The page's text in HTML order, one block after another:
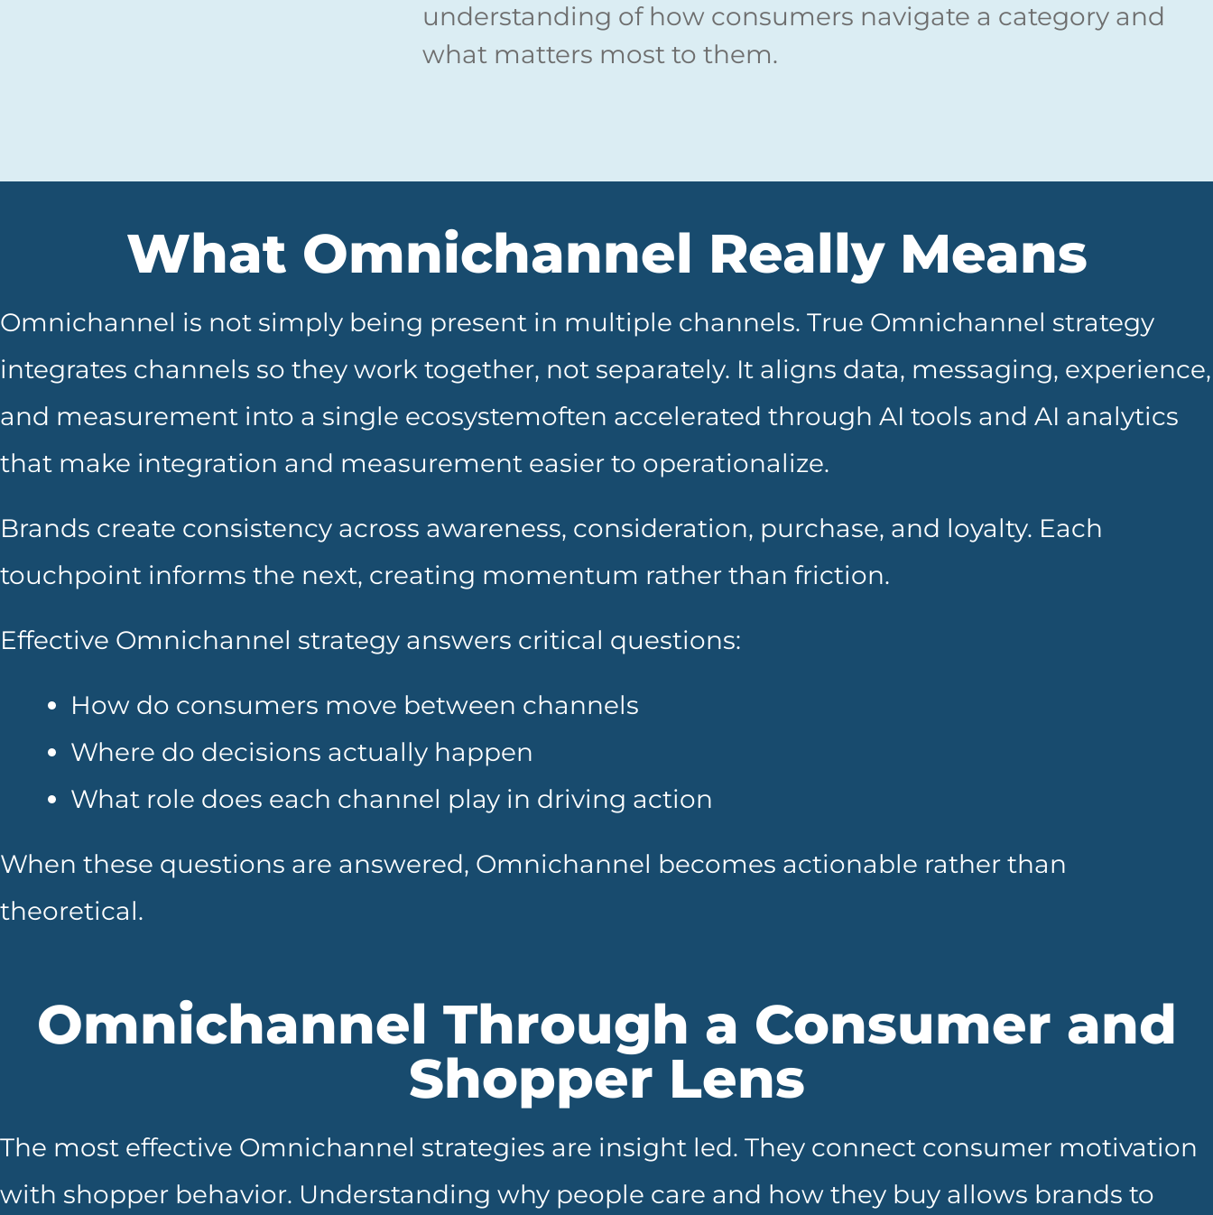
understanding of how consumers navigate a category and
what matters most to them.
What Omnichannel Really Means
Omnichannel is not simply being present in multiple channels. True Omnichannel strategy
integrates channels so they work together, not separately. It aligns data, messaging, experience,
and measurement into a single ecosystemoften accelerated through AI tools and AI analytics
that make integration and measurement easier to operationalize.
Brands create consistency across awareness, consideration, purchase, and loyalty. Each
touchpoint informs the next, creating momentum rather than friction.
Effective Omnichannel strategy answers critical questions:
How do consumers move between channels
Where do decisions actually happen
What role does each channel play in driving action
When these questions are answered, Omnichannel becomes actionable rather than
theoretical.
Omnichannel Through a Consumer and
Shopper Lens
The most effective Omnichannel strategies are insight led. They connect consumer motivation
with shopper behavior. Understanding why people care and how they buy allows brands to